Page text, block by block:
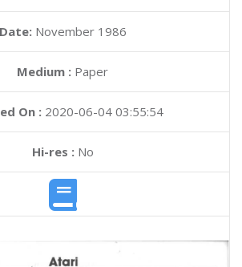
Date: November 1986
Medium : Paper
On : 2020-06-04 03:55:54
Hi-res :No